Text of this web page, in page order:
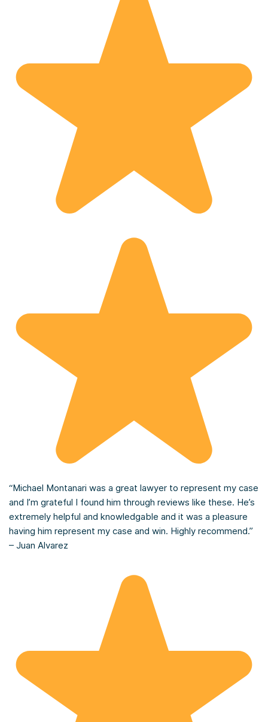
“Michael Montanari was a great lawyer to represent my case
and I’m grateful I found him through reviews like these. He’s
extremely helpful and knowledgable and it was a pleasure
having him represent my case and win. Highly recommend.”
– Juan Alvarez